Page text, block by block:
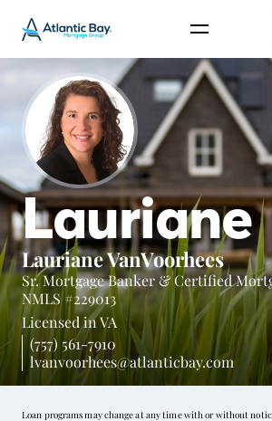
Lauriane
Lauriane VanVoorhees
Sr. Mortgage Banker & Certified
NMLS #229013
Licensed inVA
(757) 561-7910
lvanvoorhees@atlanticbay.com
Loan programs may change at any time with or without